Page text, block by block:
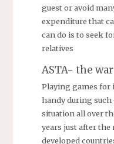
guest or avoid
expenditure that
can do is to seek
relatives
ASTA- the
Playing games for
handy during such
situation all over
years just after the
developed